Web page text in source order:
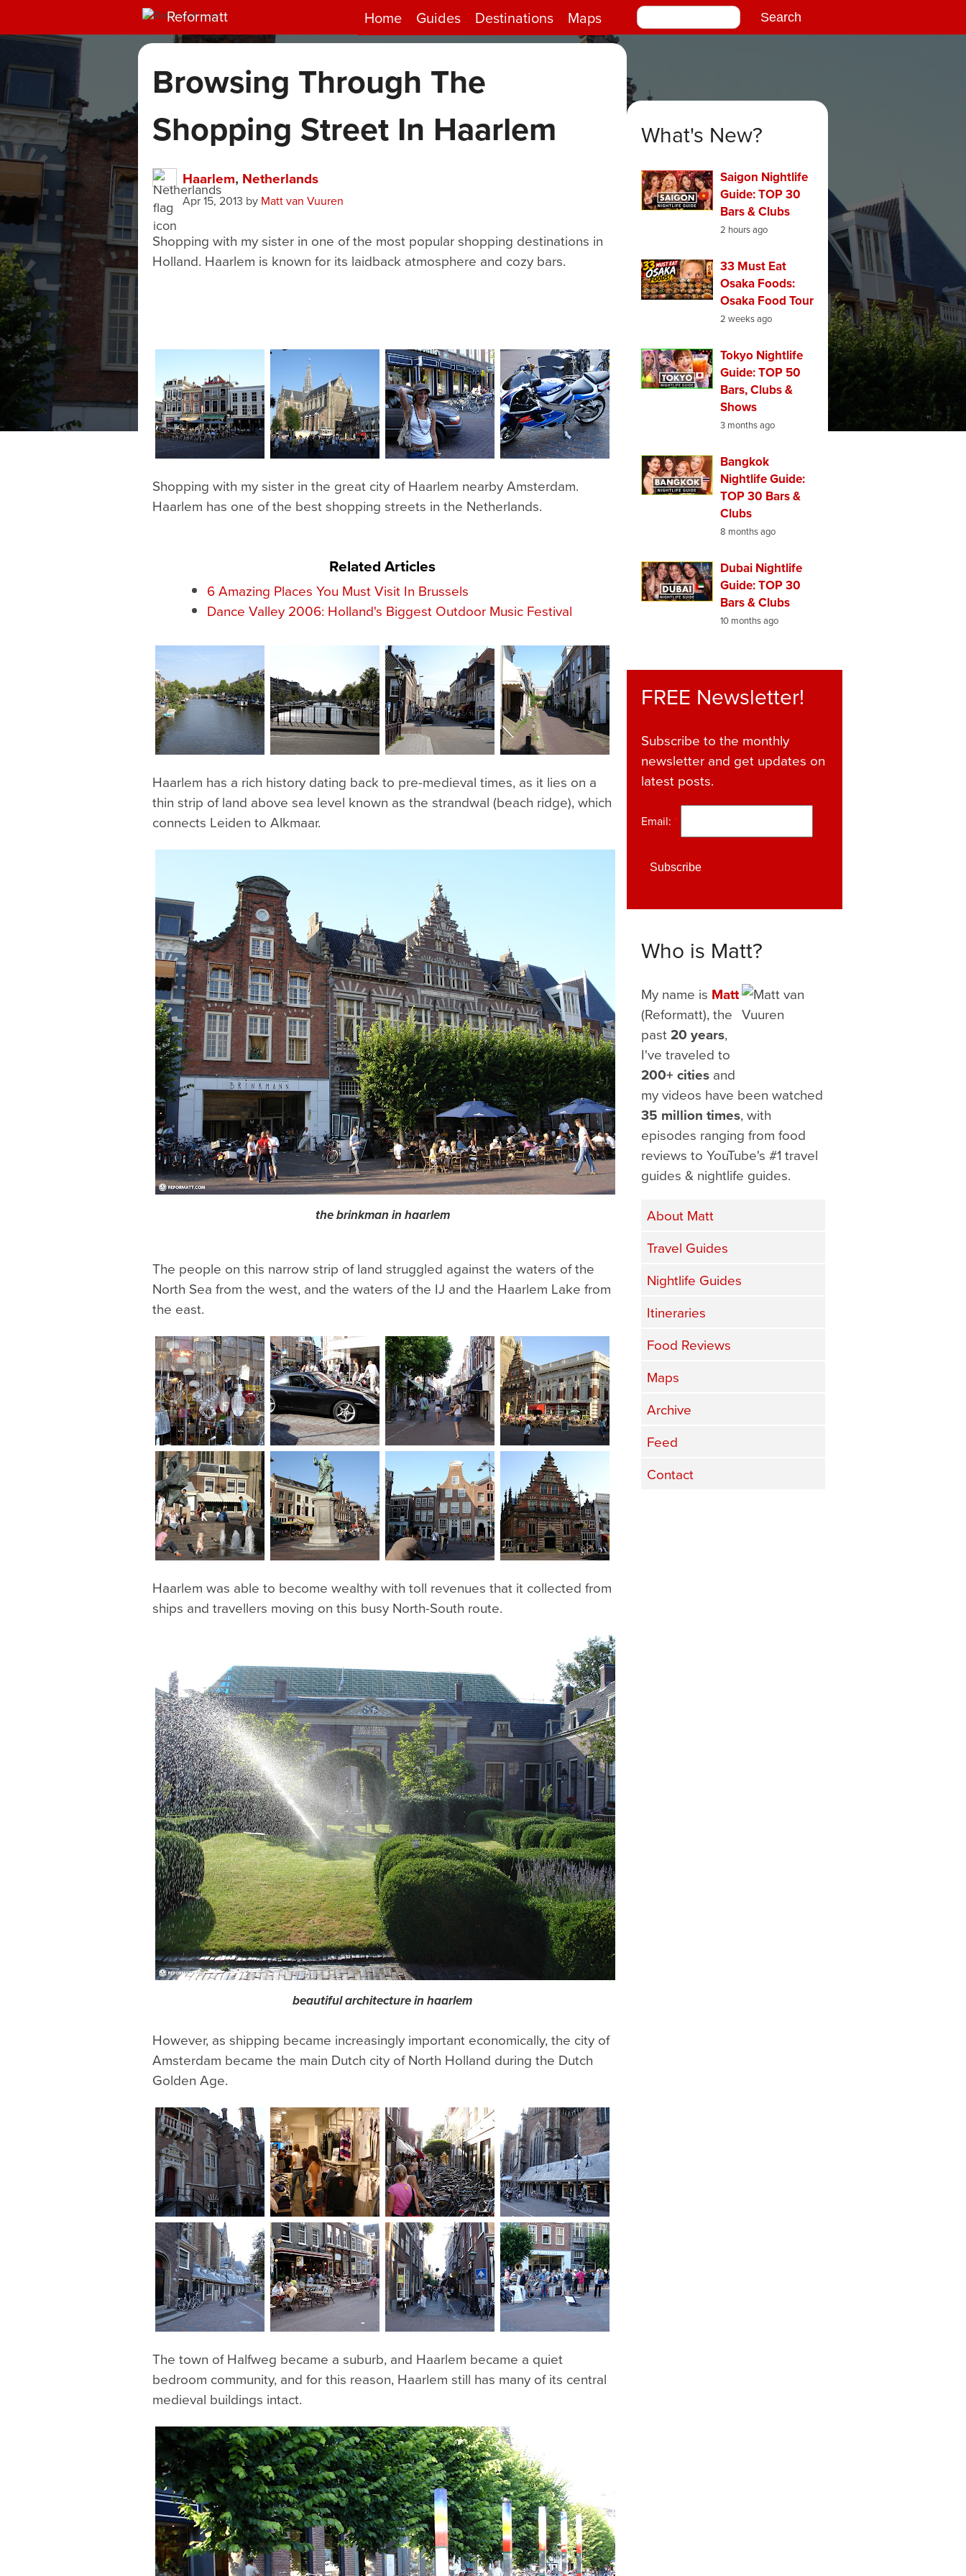
Reformatt Home Guides Destinations Maps
Browsing Through The
Shopping Street In Haarlem
Haarlem, Netherlands
Apr 15, 2013 by Matt van Vuuren
Shopping with my sister in one of the most popular shopping destinations in
Holland. Haarlem is known for its laidback atmosphere and cozy bars.
Shopping with my sister in the great city of Haarlem nearby Amsterdam.
Haarlem has one of the best shopping streets in the Netherlands.
Related Articles
6 Amazing Places You Must Visit In Brussels
Dance Valley 2006: Holland's Biggest Outdoor Music Festival
Haarlem has a rich history dating back to pre-medieval times, as it lies on a
thin strip of land above sea level known as the strandwal (beach ridge), which
connects Leiden to Alkmaar.
the brinkman in haarlem
The people on this narrow strip of land struggled against the waters of the
North Sea from the west, and the waters of the IJ and the Haarlem Lake from
the east.
Haarlem was able to become wealthy with toll revenues that it collected from
ships and travellers moving on this busy North-South route.
beautiful architecture in haarlem
However, as shipping became increasingly important economically, the city of
Amsterdam became the main Dutch city of North Holland during the Dutch
Golden Age.
The town of Halfweg became a suburb, and Haarlem became a quiet
bedroom community, and for this reason, Haarlem still has many of its central
medieval buildings intact.
What's New?
Saigon Nightlife
Guide: TOP 30
Bars & Clubs
2 hours ago
33 Must Eat
Osaka Foods:
Osaka Food Tour
2 weeks ago
Tokyo Nightlife
Guide: TOP 50
Bars, Clubs &
Shows
3 months ago
Bangkok
Nightlife Guide:
TOP 30 Bars &
Clubs
8 months ago
Dubai Nightlife
Guide: TOP 30
Bars & Clubs
10 months ago
FREE Newsletter!
Subscribe to the monthly
newsletter and get updates on
latest posts.
Email: *
Who is Matt?
My name is Matt
(Reformatt), the
past20 years,
I've traveled to
200+ cities and
my videos have been watched
35 million times, with
episodes ranging from food
reviews to YouTube's #1 travel
guides & nightlife guides.
About Matt
Travel Guides
Nightlife Guides
Itineraries
Food Reviews
Maps
Archive
Feed
Contact